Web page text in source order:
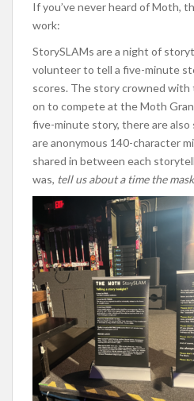
If you’ve never heard of Moth,
work:
StorySLAMs are a night of
volunteer to tell a five-minute
scores. The story crowned with
on to compete at the Moth
five-minute story, there are also
are anonymous 140-character
shared in between each
was, tell us about a time the